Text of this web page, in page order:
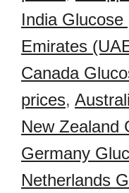
India Glucose
Emirates
Canada
prices,
New Zealand
Germany
Netherlands